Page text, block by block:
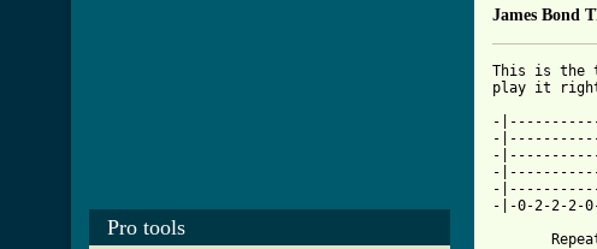
Pro tools
James Bond
This is the
-
-
-
-
-
-|-0-2-2-2-